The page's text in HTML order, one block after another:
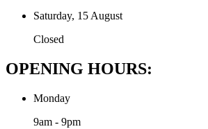
Saturday, 15 August
Closed
OPENING HOURS:
Monday
9am - 9pm